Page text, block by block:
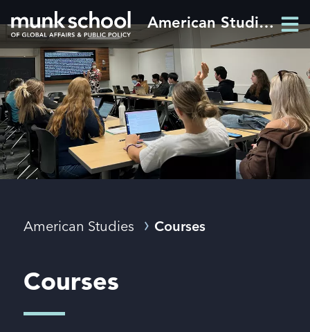
Skip
to
main
content
American Studies
Breadcrumbs
American Studies Courses
Courses